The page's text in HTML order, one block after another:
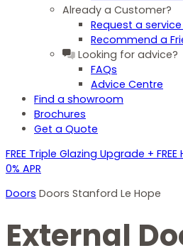
Already a Customer?
Request a
Recommend a
Looking for advice?
FAQs
Advice Centre
Find a showroom
Brochures
Get a Quote
FREE Triple Glazing Upgrade +
0% APR
Doors Doors Stanford Le Hope
External